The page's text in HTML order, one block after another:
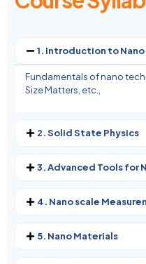
1. Introduction to
Fundamentals of nano
Size Matters, etc.,
2. Solid State Physics
3. Advanced Tools for
4. Nano scale
5. Nano Materials